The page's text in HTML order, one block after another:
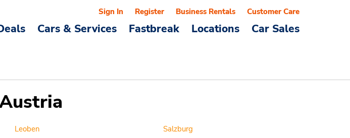
Cars & Services Fastbreak Locations Car Sales
Sign In Register Business Rentals Customer Care
Leoben
Salzburg